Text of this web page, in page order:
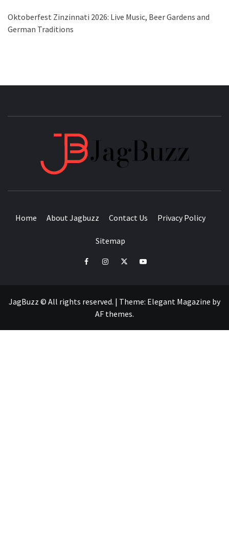
Oktoberfest Zinzinnati 2026: Live Music, Beer Gardens and
German Traditions
Home About Jagbuzz Contact Us Privacy Policy
Sitemap
facebookinstagramtwitteryoutube
JagBuzz © All rights reserved. | Theme: Elegant Magazine by
AF themes.